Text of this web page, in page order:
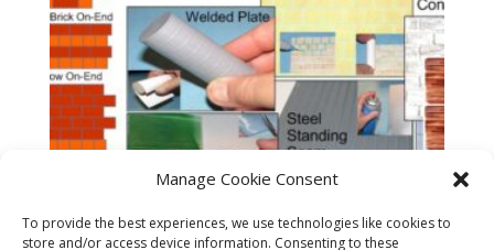
Manage Cookie Consent
To provide the best experiences, we use technologies like cookies to
store and/or access device information. Consenting to these